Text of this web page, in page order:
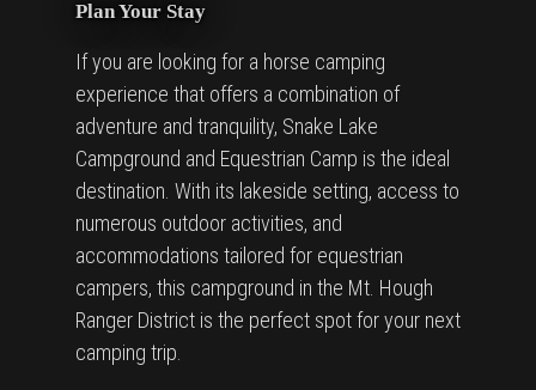
Plan Your Stay
If you are looking for a horse camping
experience that offers a combination of
adventure and tranquility, Snake Lake
Campground and Equestrian Camp is the ideal
destination. With its lakeside setting, access to
numerous outdoor activities, and
accommodations tailored for equestrian
campers, this campground in the Mt. Hough
Ranger District is the perfect spot for your next
camping trip.